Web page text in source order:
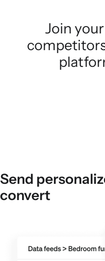
Join
Send
convert